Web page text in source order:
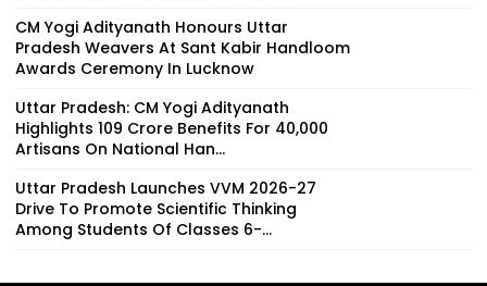
CM Yogi Adityanath Honours Uttar
Pradesh Weavers At Sant Kabir Handloom
Awards Ceremony In Lucknow
Uttar Pradesh: CM Yogi Adityanath
Highlights ₹109 Crore Benefits For 40,000
Artisans On National Han...
Uttar Pradesh Launches VVM 2026-27
Drive To Promote Scientific Thinking
Among Students Of Classes 6-...